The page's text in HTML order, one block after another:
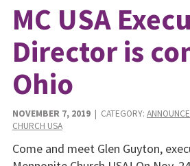
MC USA
Director is
Ohio
NOVEMBER 7, 2019| CATEGORY:
CHURCH USA
Come and meet Glen Guyton,